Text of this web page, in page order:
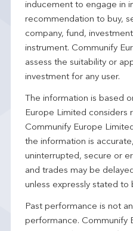
inducement to engage in
recommendation to buy,
company, fund,
instrument. Communify
assess the suitability or
investment for any user.
The information is based
Europe Limited considers
Communify Europe
the information is
uninterrupted, secure or
and trades may be
unless expressly stated to
Past performance is not
performance. Communify